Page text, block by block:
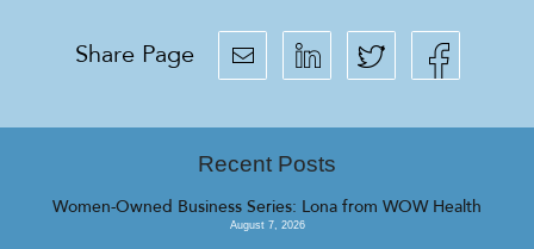
Share Page
Recent Posts
Women-Owned Business Series: Lona from WOW Health
August 7, 2026